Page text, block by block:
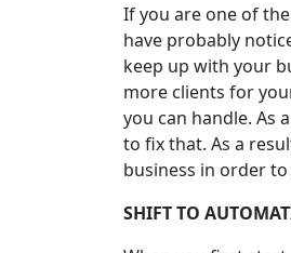
If you are one of
have probably
keep up with your
more clients for
you can handle. As
to fix that. As a
business in order to
SHIFT TO